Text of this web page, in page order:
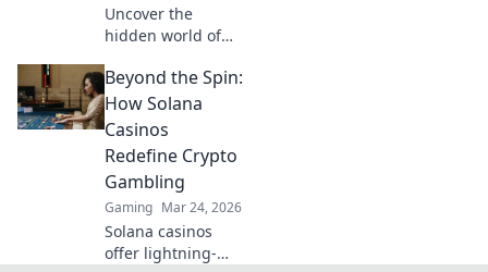
Uncover the
hidden world of
Discover
strategies, tips,
and secrets
this sneaky role in
competitive
gameplay.
Beyond the Spin:
How Solana
Casinos
Redefine Crypto
Gambling
Gaming Mar 24, 2026
Solana casinos
offer lightning-